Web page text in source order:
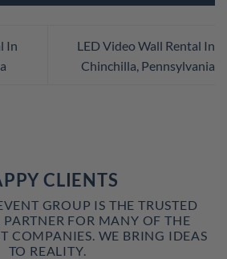
In
LED Video Wall Rental In
Chinchilla, Pennsylvania
CLIENTS
GROUP IS THE TRUSTED
FOR MANY OF THE
COMPANIES. WE BRING IDEAS
TO REALITY.